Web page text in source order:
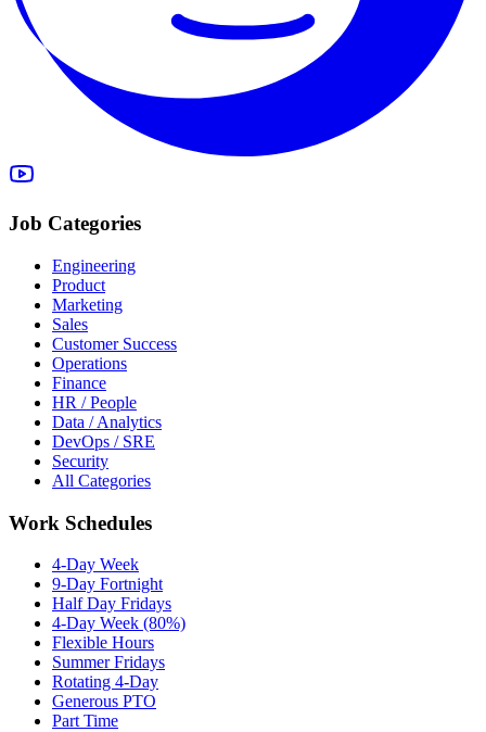
Job Categories
Engineering
Product
Marketing
Sales
Customer Success
Operations
Finance
HR / People
Data / Analytics
DevOps / SRE
Security
All Categories
Work Schedules
4-Day Week
9-Day Fortnight
Half Day Fridays
4-Day Week (80%)
Flexible Hours
Summer Fridays
Rotating 4-Day
Generous PTO
Part Time